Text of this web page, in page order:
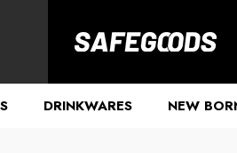
DRINKWARES NEW